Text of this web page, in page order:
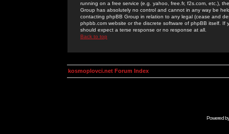
running on a free service (e.g. yahoo, free.fr, f2s.com, etc.),
Group has absolutely no control and cannot in any way be
contacting phpBB Group in relation to any legal (cease and
phpbb.com website or the discrete software of phpBB itself.
should expect a terse response or no response at all.
Back to top
kosmoplovci.net Forum Index
Powered